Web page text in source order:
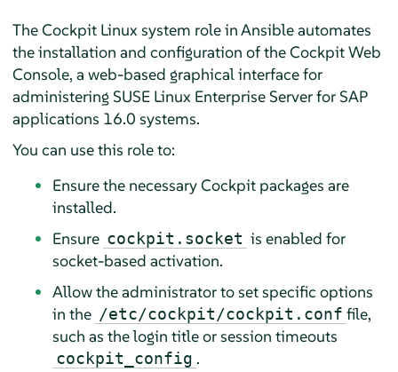
The Cockpit Linux system role in Ansible automates
the installation and configuration of the Cockpit Web
Console, a web-based graphical interface for
administering SUSE Linux Enterprise Server for SAP
applications 16.0 systems.
You can use this role to:
Ensure the necessary Cockpit packages are
installed.
Ensure cockpit.socket is enabled for
socket-based activation.
Allow the administrator to set specific options
in the /etc/cockpit/cockpit.conf file,
such as the login title or session timeouts
cockpit_config .